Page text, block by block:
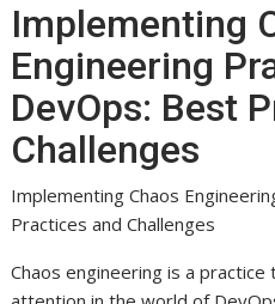
Implementing
Engineering
DevOps: Best
Challenges
Implementing Chaos
Practices and Challenges
Chaos engineering is a